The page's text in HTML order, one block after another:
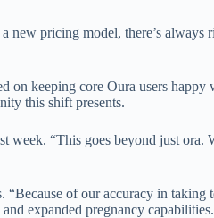
pricing model, there’s always
keeping core Oura users
this shift presents.
“This goes beyond just
of our accuracy in taking
expanded pregnancy capabilities.